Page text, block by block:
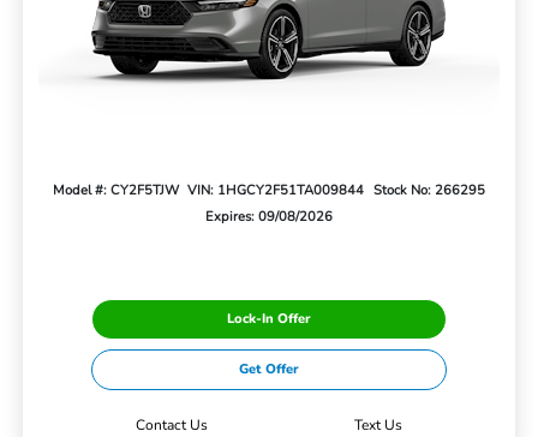
Model #: CY2F5TJW VIN: 1HGCY2F51TA009844 Stock No: 266295
Expires: 09/08/2026
Lock-In Offer
Get Offer
Contact Us Text Us